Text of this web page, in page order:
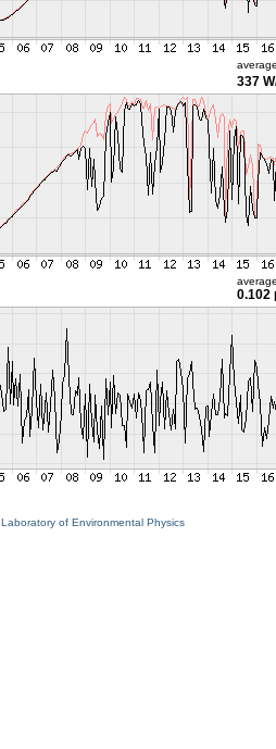
337
0.102
Laboratory of Environmental Physics